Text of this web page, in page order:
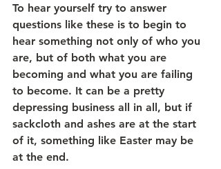
To hear yourself try to answer
questions like these is to begin to
hear something not only of who you
are, but of both what you are
becoming and what you are failing
to become. It can be a pretty
depressing business all in all, but if
sackcloth and ashes are at the start
of it, something like Easter may be
at the end.